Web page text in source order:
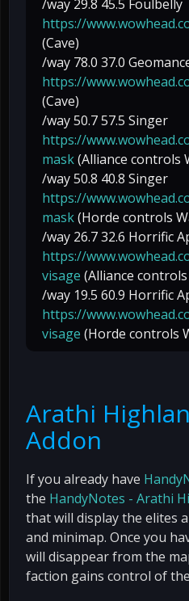
/way 29.8 45.5 Foulbelly
https://
(Cave)
/way 78.0 37.0
https://
(Cave)
/way 50.7 57.5 Singer
https://
mask(Alliance controls
/way 50.8 40.8 Singer
https://
mask(Horde controls
/way 26.7 32.6 Horrific
https://
visage (Alliance
/way 19.5 60.9 Horrific
https://
visage (Horde controls
Arathi
Addon
If you already have
the HandyNotes - Arathi
that will display the elites
and minimap. Once you
will disappear from the
faction gains control of